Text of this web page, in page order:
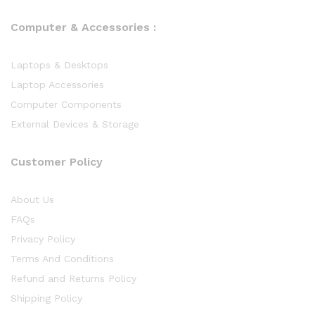
Computer & Accessories :
Laptops & Desktops
Laptop Accessories
Computer Components
External Devices & Storage
Customer Policy
About Us
FAQs
Privacy Policy
Terms And Conditions
Refund and Returns Policy
Shipping Policy